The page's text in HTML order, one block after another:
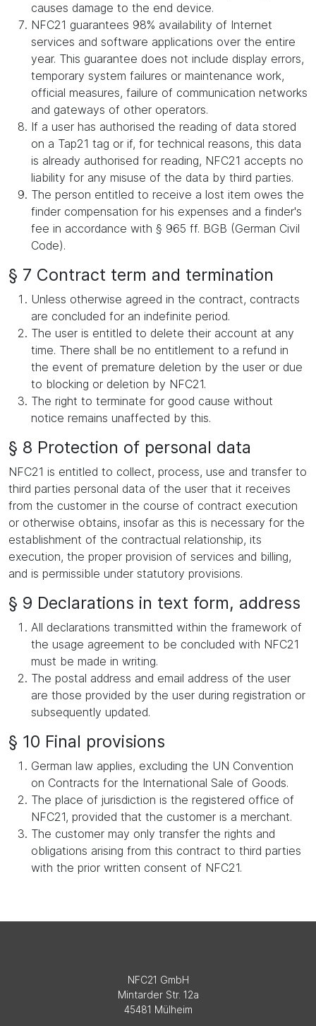
causes damage to the end device.
NFC21 guarantees 98% availability of Internet
services and software applications over the entire
year. This guarantee does not include display errors,
temporary system failures or maintenance work,
official measures, failure of communication networks
and gateways of other operators.
If a user has authorised the reading of data stored
on a Tap21 tag or if, for technical reasons, this data
is already authorised for reading, NFC21 accepts no
liability for any misuse of the data by third parties.
The person entitled to receive a lost item owes the
finder compensation for his expenses and a finder's
fee in accordance with § 965 ff. BGB (German Civil
Code).
§ 7 Contract term and termination
Unless otherwise agreed in the contract, contracts
are concluded for an indefinite period.
The user is entitled to delete their account at any
time. There shall be no entitlement to a refund in
the event of premature deletion by the user or due
to blocking or deletion by NFC21.
The right to terminate for good cause without
notice remains unaffected by this.
§ 8 Protection of personal data
NFC21 is entitled to collect, process, use and transfer to
third parties personal data of the user that it receives
from the customer in the course of contract execution
or otherwise obtains, insofar as this is necessary for the
establishment of the contractual relationship, its
execution, the proper provision of services and billing,
and is permissible under statutory provisions.
§ 9 Declarations in text form, address
All declarations transmitted within the framework of
the usage agreement to be concluded with NFC21
must be made in writing.
The postal address and email address of the user
are those provided by the user during registration or
subsequently updated.
§ 10 Final provisions
German law applies, excluding the UN Convention
on Contracts for the International Sale of Goods.
The place of jurisdiction is the registered office of
NFC21, provided that the customer is a merchant.
The customer may only transfer the rights and
obligations arising from this contract to third parties
with the prior written consent of NFC21.
NFC21 GmbH
Mintarder Str. 12a
45481 Mülheim